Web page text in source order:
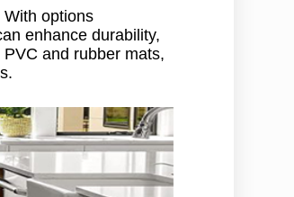
options
enhance durability,
and rubber mats,